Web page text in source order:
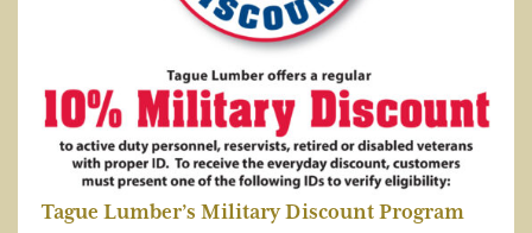
Tague Lumber’s Military Discount Program